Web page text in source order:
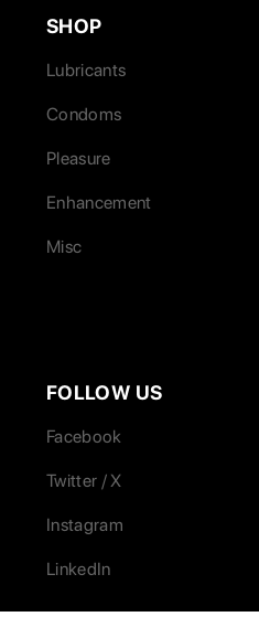
SHOP
Lubricants
Condoms
Pleasure
Enhancement
Misc
FOLLOW US
Facebook
Twitter / X
Instagram
LinkedIn